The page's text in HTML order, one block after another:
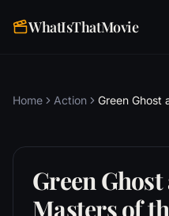
WhatIsThatMovie
Home Action Green Ghost
Green
Masters of